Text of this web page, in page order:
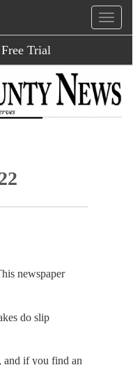
Trial
newspaper
do slip
and if you find an